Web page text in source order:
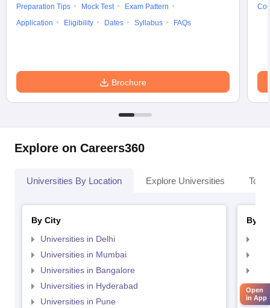
Preparation Tips
Mock Test
Exam Pattern
Application
Eligibility Dates Syllabus FAQs
Brochure
Explore on Careers360
Universities By Location Explore Universities Top
By City
Universities in Delhi
Universities in Mumbai
Universities in Bangalore
Universities in Hyderabad
Universities in Pune
By
Open
in App